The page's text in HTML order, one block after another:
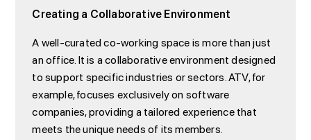
Creating a Collaborative Environment
A well-curated co-working space is more than just
an office. It is a collaborative environment designed
to support specific industries or sectors. ATV, for
example, focuses exclusively on software
companies, providing a tailored experience that
meets the unique needs of its members.